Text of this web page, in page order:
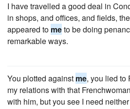
I have travelled a good deal in
in shops, and offices, and fields,
appeared to meto be doing
remarkable ways.
You plotted against me, you lied to
my relations with that
with him, but you see I need